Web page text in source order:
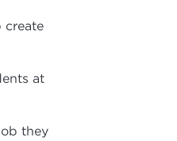
create
at
they